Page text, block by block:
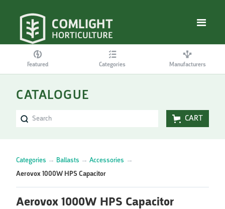
Featured Categories Manufacturers
CART
Categories → Ballasts → Accessories →
Aerovox 1000W HPS Capacitor
Aerovox 1000W HPS Capacitor
CATALOGUE